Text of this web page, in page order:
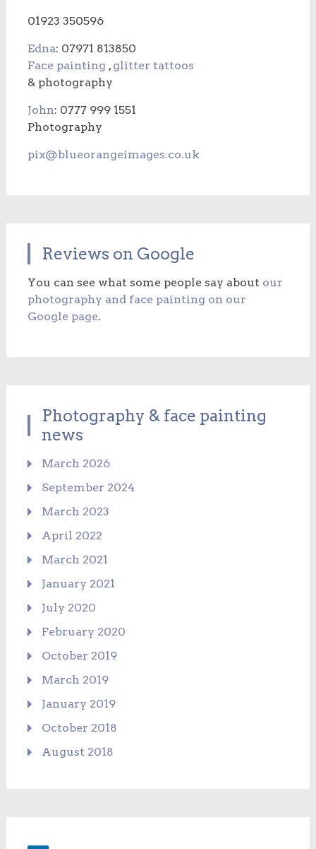
01923 350596
Edna: 07971 813850
Face painting , glitter tattoos
& photography
John: 0777 999 1551
Photography
pix@blueorangeimages.co.uk
Reviews on Google
You can see what some people say about our
photography and face painting on our
Google page.
Photography & face painting
news
March 2026
September 2024
March 2023
April 2022
March 2021
January 2021
July 2020
February 2020
October 2019
March 2019
January 2019
October 2018
August 2018